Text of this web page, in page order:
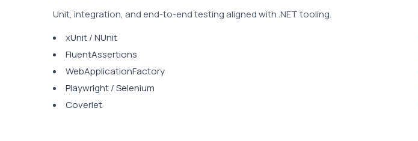
Unit, integration, and end-to-end testing aligned with .NET tooling.
xUnit / NUnit
FluentAssertions
WebApplicationFactory
Playwright / Selenium
Coverlet